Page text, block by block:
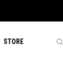
STORE